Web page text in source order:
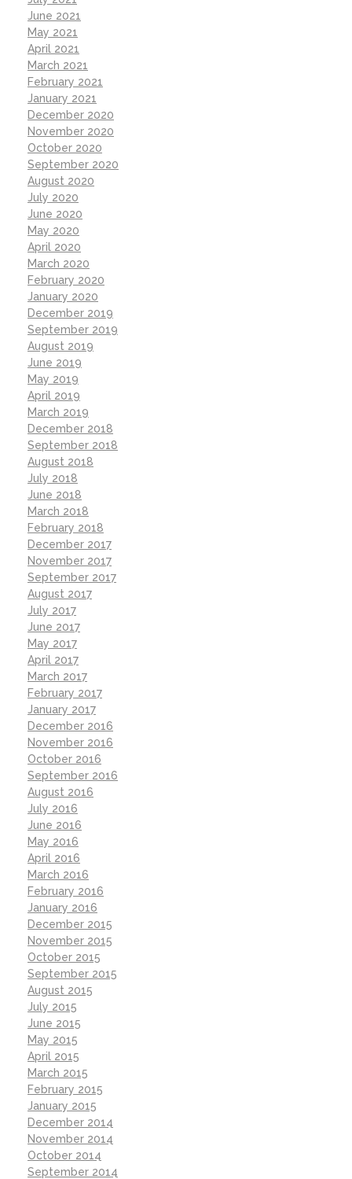
June 2021
May 2021
April 2021
March 2021
February 2021
January 2021
December 2020
November 2020
October 2020
September 2020
August 2020
July 2020
June 2020
May 2020
April 2020
March 2020
February 2020
January 2020
December 2019
September 2019
August 2019
June 2019
May 2019
April 2019
March 2019
December 2018
September 2018
August 2018
July 2018
June 2018
March 2018
February 2018
December 2017
November 2017
September 2017
August 2017
July 2017
June 2017
May 2017
April 2017
March 2017
February 2017
January 2017
December 2016
November 2016
October 2016
September 2016
August 2016
July 2016
June 2016
May 2016
April 2016
March 2016
February 2016
January 2016
December 2015
November 2015
October 2015
September 2015
August 2015
July 2015
June 2015
May 2015
April 2015
March 2015
February 2015
January 2015
December 2014
November 2014
October 2014
September 2014